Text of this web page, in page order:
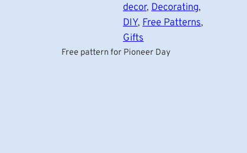
decor, Decorating
DIY, Free Patterns
Gifts
Free pattern for Pioneer Day